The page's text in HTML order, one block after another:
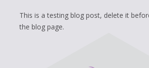
This is a testing blog post, delete it
the blog page.